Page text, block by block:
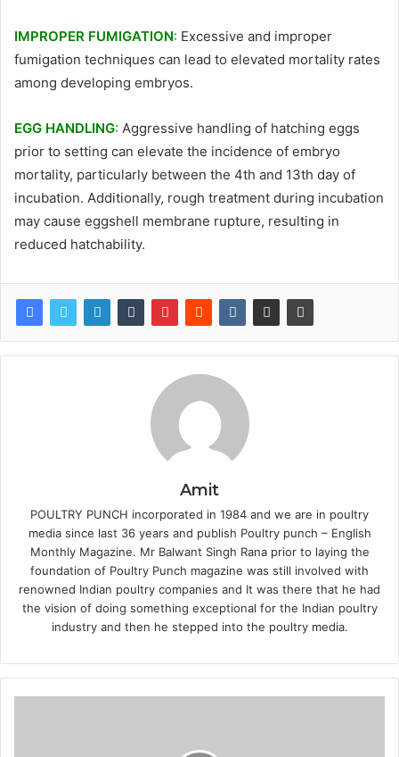
IMPROPER FUMIGATION: Excessive and improper
fumigation techniques can lead to elevated mortality rates
among developing embryos.
EGG HANDLING: Aggressive handling of hatching eggs
prior to setting can elevate the incidence of embryo
mortality, particularly between the 4th and 13th day of
incubation. Additionally, rough treatment during incubation
may cause eggshell membrane rupture, resulting in
reduced hatchability.
Amit
POULTRY PUNCH incorporated in 1984 and we are in poultry
media since last 36 years and publish Poultry punch – English
Monthly Magazine. Mr Balwant Singh Rana prior to laying the
foundation of Poultry Punch magazine was still involved with
renowned Indian poultry companies and It was there that he had
the vision of doing something exceptional for the Indian poultry
industry and then he stepped into the poultry media.